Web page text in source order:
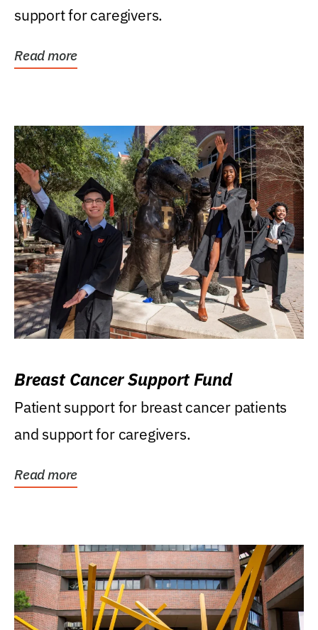
support for caregivers.
Read more
Breast Cancer Support Fund
Patient support for breast cancer patients
and support for caregivers.
Read more